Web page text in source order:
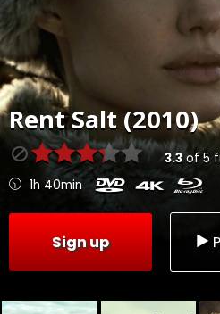
RentSalt (2010)
3.3of 5
1h 40min
Sign up